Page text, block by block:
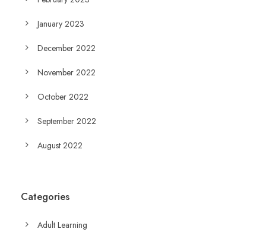
January 2023
December 2022
November 2022
October 2022
September 2022
August 2022
Categories
Adult Learning